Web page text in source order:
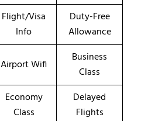
Flight/Visa
Info
Duty-Free
Allowance
Airport Wifi
Business
Class
Economy
Class
Delayed
Flights